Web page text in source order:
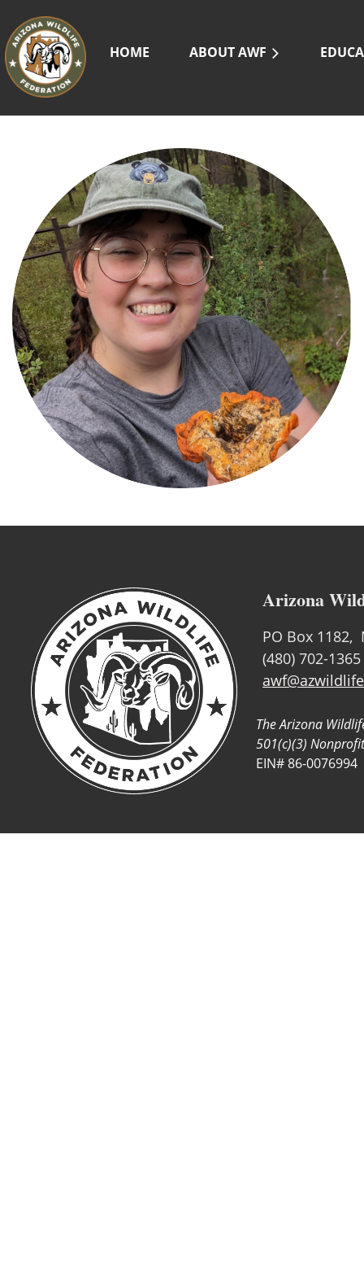
HOME ABOUT AWF
Arizona
PO Box 1182,
(480) 702-1365
The Arizona
501(c)(3)
EIN# 86-0076994